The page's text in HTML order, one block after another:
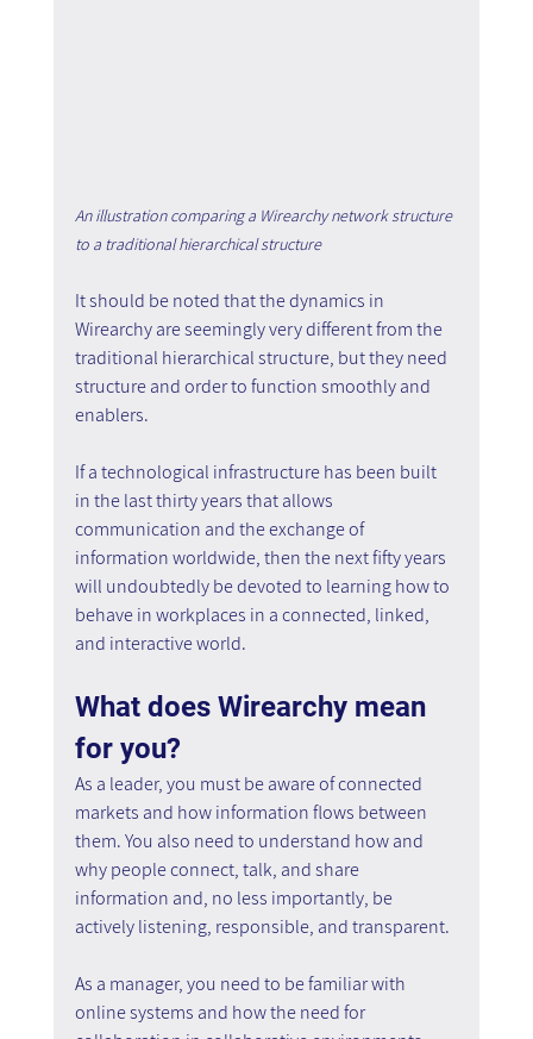
An illustration comparing a Wirearchy network structure
to a traditional hierarchical structure
It should be noted that the dynamics in
Wirearchy are seemingly very different from the
traditional hierarchical structure, but they need
structure and order to function smoothly and
enablers.
If a technological infrastructure has been built
in the last thirty years that allows
communication and the exchange of
information worldwide, then the next fifty years
will undoubtedly be devoted to learning how to
behave in workplaces in a connected, linked,
and interactive world.
What does Wirearchy mean
for you?
As a leader, you must be aware of connected
markets and how information flows between
them. You also need to understand how and
why people connect, talk, and share
information and, no less importantly, be
actively listening, responsible, and transparent.
As a manager, you need to be familiar with
online systems and how the need for